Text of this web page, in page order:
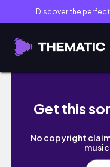
Discover the
Cromer, Norfolk
Get this
No copyright